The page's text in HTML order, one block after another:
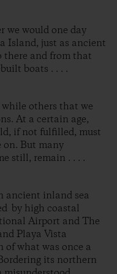
we would one day
Island, just as ancient
there and from that
boats . . . .
while others that we
At a certain age,
if not fulfilled, must
on. But many
still, remain . . . .
ancient inland sea
by high coastal
Airport and The
Playa Vista
of what was once a
its northern